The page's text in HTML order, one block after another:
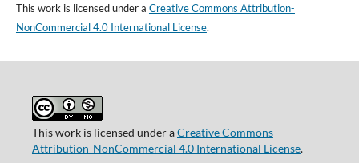
This work is licensed under a Creative Commons Attribution-
NonCommercial 4.0 International License.
This work is licensed under aCreative Commons
Attribution-NonCommercial 4.0 International License.